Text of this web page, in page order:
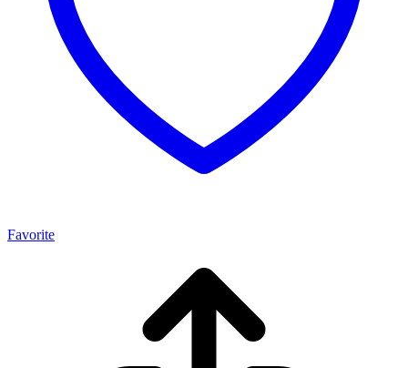
Favorite